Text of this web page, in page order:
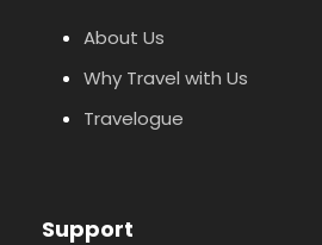
About Us
Why Travel with Us
Travelogue
Support